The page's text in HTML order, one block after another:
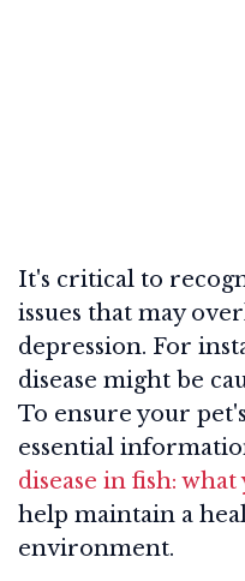
It's critical to
issues that may
depression. For
disease might be
To ensure your
essential
disease in fish:
help maintain a
environment.